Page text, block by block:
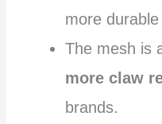
more
The mesh is
more claw
brands.